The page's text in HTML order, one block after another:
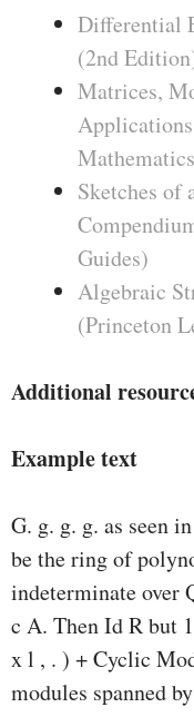
Differential
(2nd
Matrices,
Sketches of
Guides)
Algebraic
(Princeton
Additional
Example text
G. g. g. g. as seen
be the ring of
indeterminate over
c A. Then Id R but
x l , . ) + Cyclic
modules spanned